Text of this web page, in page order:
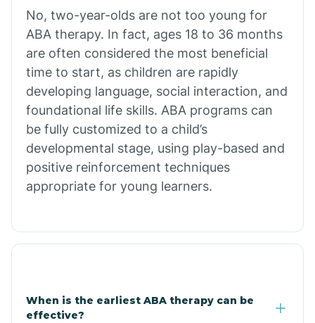
Bull Shoals
Burdette
Cabot
Caddo Gap
Caddo Valley
No, two-year-olds are not too young for
ABA therapy. In fact, ages 18 to 36 months
are often considered the most beneficial
time to start, as children are rapidly
developing language, social interaction, and
foundational life skills. ABA programs can
be fully customized to a child’s
developmental stage, using play-based and
positive reinforcement techniques
appropriate for young learners.
When is the earliest ABA therapy can be
effective?